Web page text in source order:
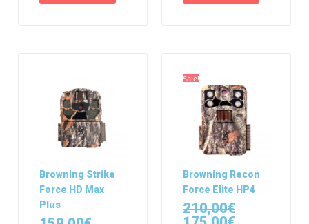
Browning Strike
Force HD Max
Plus
Sale!
Browning Recon
Force Elite HP4
210,00€